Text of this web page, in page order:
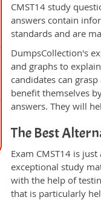
CMST14 study
answers contain
standards and are
DumpsCollection's
and graphs to
candidates can
benefit themselves
answers. They will
The Best
Exam CMST14 is
exceptional study
with the help of
that is particularly